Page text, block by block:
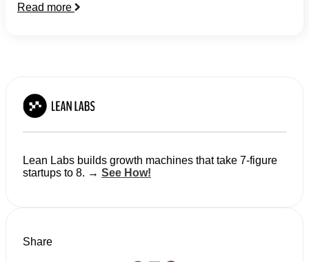
Read more
Lean Labs builds growth machines that take 7-figure
startups to 8. → See How!
Share